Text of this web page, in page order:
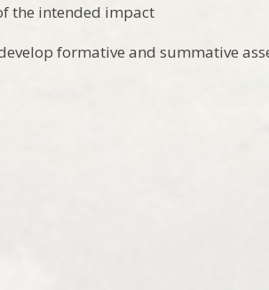
the intended impact
formative and summative